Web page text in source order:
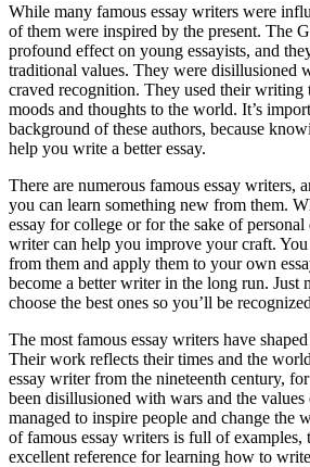
While many famous essay writers were
of them were inspired by the present. The
profound effect on young essayists, and
traditional values. They were disillusioned
craved recognition. They used their writing
moods and thoughts to the world. It’s
background of these authors, because
help you write a better essay.
There are numerous famous essay writers,
you can learn something new from them.
essay for college or for the sake of
writer can help you improve your craft.
from them and apply them to your own
become a better writer in the long run. Just
choose the best ones so you’ll be
The most famous essay writers have
Their work reflects their times and the
essay writer from the nineteenth century,
been disillusioned with wars and the
managed to inspire people and change the
of famous essay writers is full of examples,
excellent reference for learning how to